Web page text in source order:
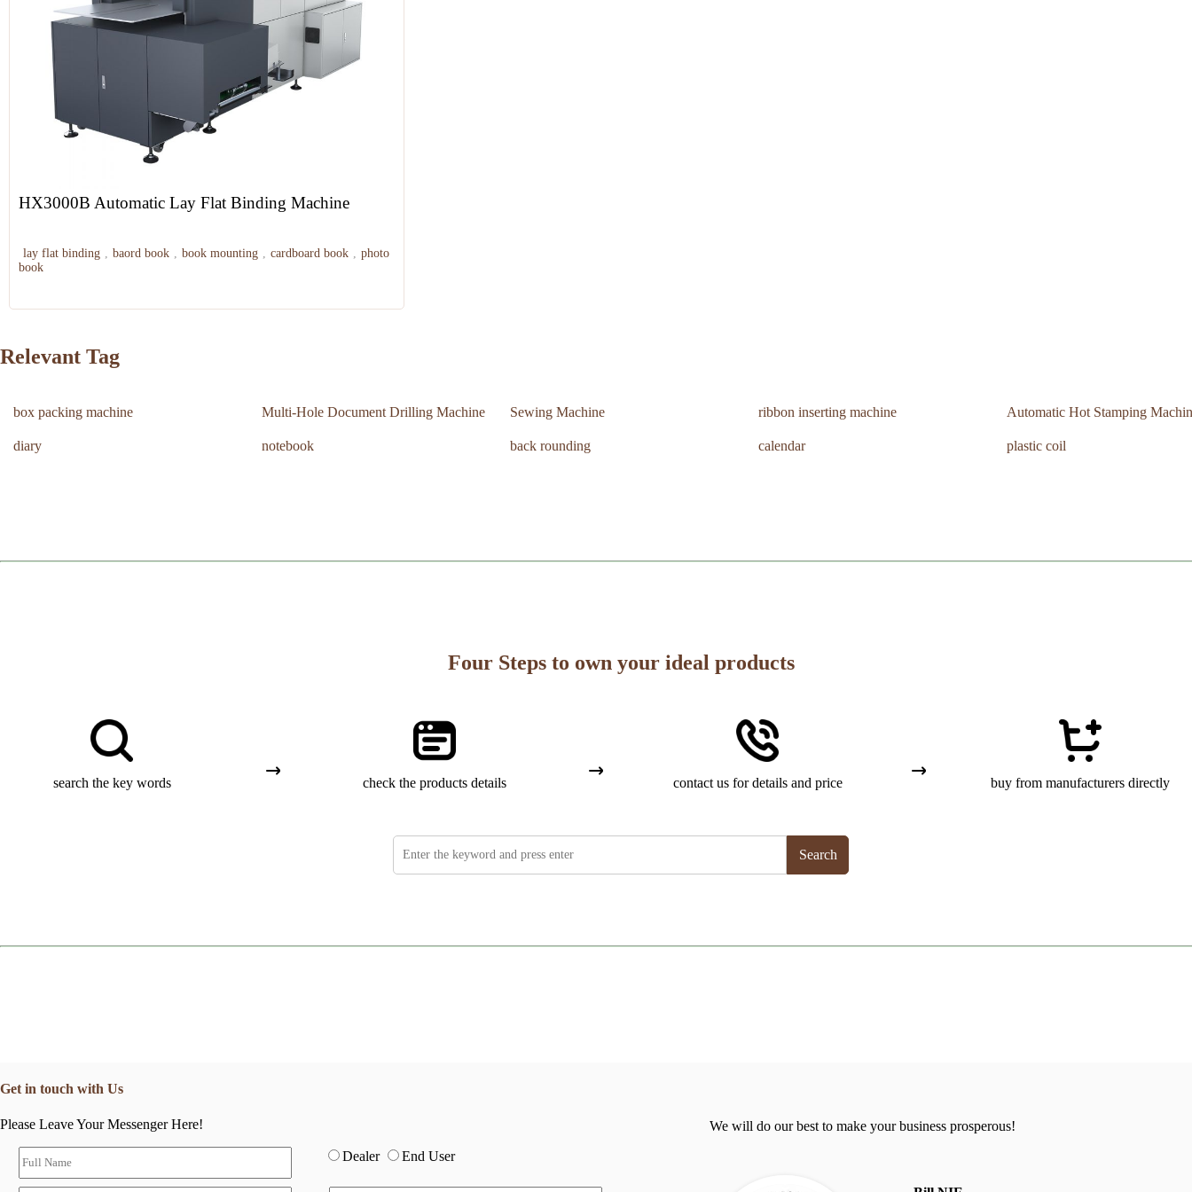
HX3000B Automatic Lay Flat Binding Machine
lay flat binding , baord book , book mounting , cardboard book , photo
book
Relevant Tag
box packing machine Multi-Hole Document Drilling Machine Sewing Machine ribbon inserting machine Automatic Hot Stamping
diary notebook back rounding calendar plastic coil
Four Steps to own your ideal products
search the key words check the products details contact us for details and price buy from manufacturers directly
Search
Get in touch with Us
Please Leave Your Messenger Here!
Dealer End User
We will do our best to make your business prosperous!